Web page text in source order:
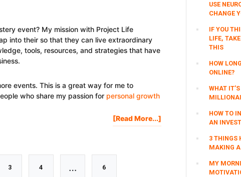
ANNOUNCEMENT!
event? My mission with Project Life
into their so that they can live extraordinary
tools, resources, and strategies that have
events. This is a great way for me to
who share my passion for personal growth
[Read More...]About
Interested
Go
3 Go
4 Interim
… Go
6
USE
CHANGE
IF YOU
LIFE,
THIS
HOW
ONLINE?
WHAT
HOW TO
AN
3 THINGS
MAKING
MY